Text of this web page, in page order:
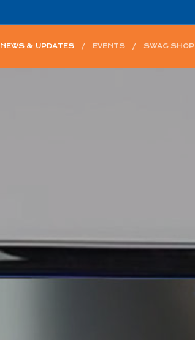
NEWS & UPDATES EVENTS SWAG SHOP